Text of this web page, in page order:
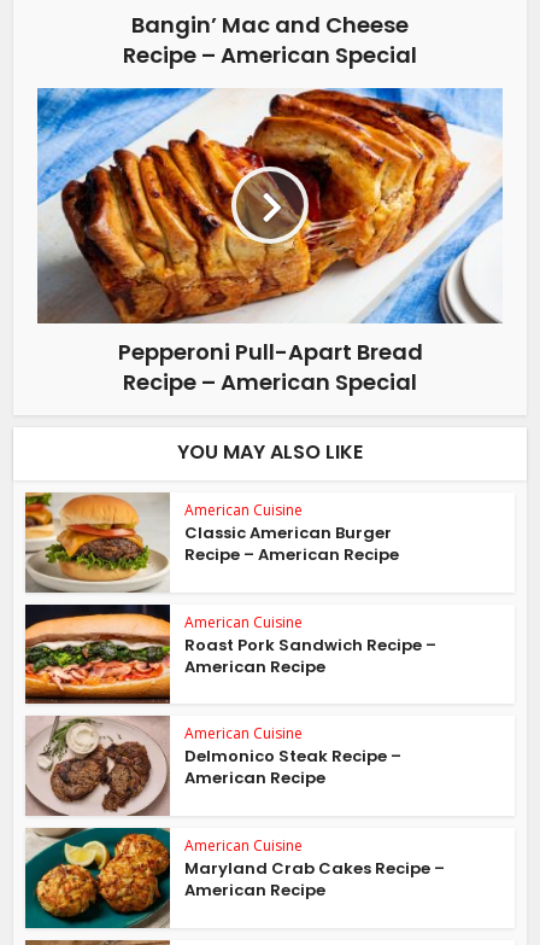
Bangin’ Mac and Cheese
Recipe – American Special
Pepperoni Pull-Apart Bread
Recipe – American Special
YOU MAY ALSO LIKE
American Cuisine
Classic American Burger
Recipe – American Recipe
American Cuisine
Roast Pork Sandwich Recipe –
American Recipe
American Cuisine
Delmonico Steak Recipe –
American Recipe
American Cuisine
Maryland Crab Cakes Recipe –
American Recipe